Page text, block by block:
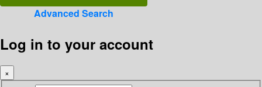
Advanced Search
Log in to your account
×